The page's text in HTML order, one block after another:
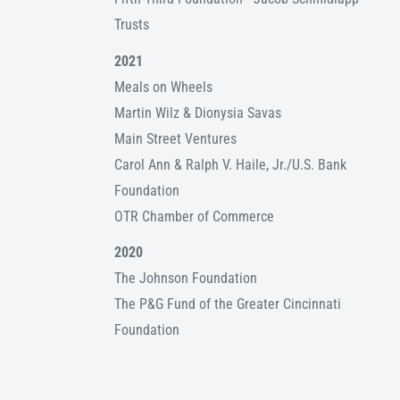
Trusts
2021
Meals on Wheels
Martin Wilz & Dionysia Savas
Main Street Ventures
Carol Ann & Ralph V. Haile, Jr./U.S. Bank
Foundation
OTR Chamber of Commerce
2020
The Johnson Foundation
The P&G Fund of the Greater Cincinnati
Foundation